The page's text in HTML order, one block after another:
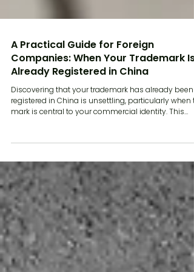
A Practical Guide for Foreign
Companies: When Your Trademark Is
Already Registered in China
Discovering that your trademark has already been
mark is central to your commercial identity. This
entering the Chinese market later than expected or
without early intellectual property planning. China
operates on a first to file system. Rights are
awarded to the party that files first, rather than the
party that used the mark first elsewhere. That
framework creates